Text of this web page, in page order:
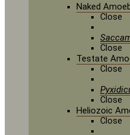
Naked
Close
Close
Testate
Close
Close
Heliozoic
Close